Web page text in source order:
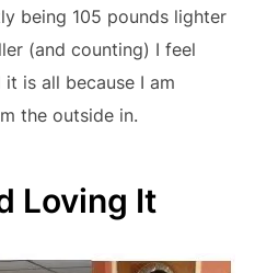
being 105 pounds lighter
(and counting) I feel
is all because I am
the outside in.
Loving It